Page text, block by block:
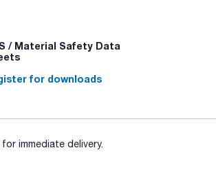
/ Material Safety Data
for downloads
immediate delivery.